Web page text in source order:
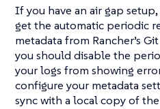
If you have an air gap
get the automatic periodic
metadata from Rancher’s
you should disable the
your logs from showing
configure your metadata
sync with a local copy of the